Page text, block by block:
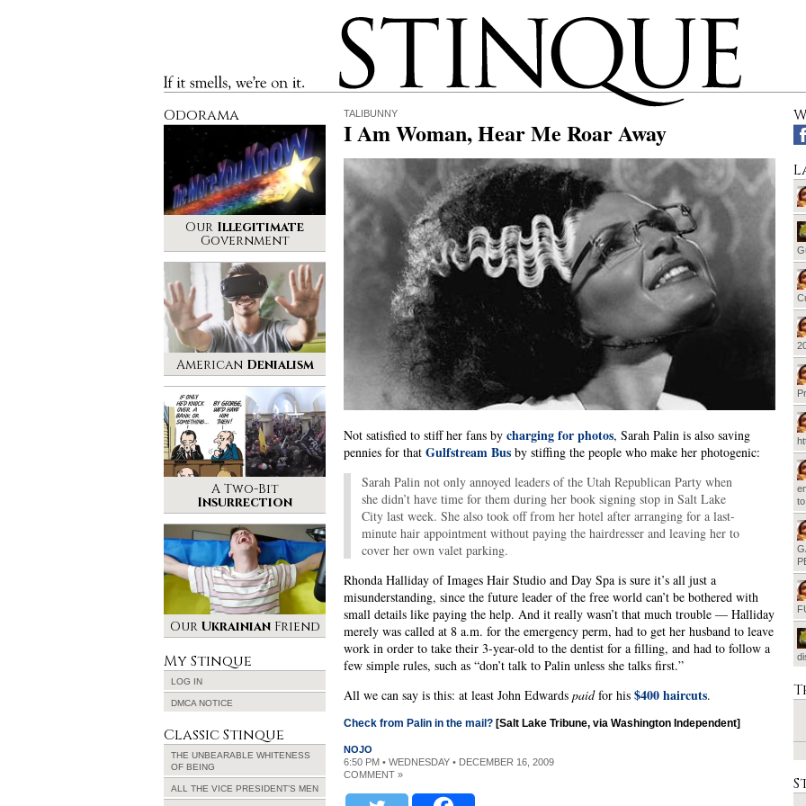
If it smells, we’re on it.
Stinque
TALIBUNNY
I Am Woman, Hear Me Roar Away
Not satisfied to stiff her fans by charging for photos, Sarah Palin is also saving
pennies for that Gulfstream Bus by stiffing the people who make her photogenic:
Sarah Palin not only annoyed leaders of the Utah Republican Party when
she didn’t have time for them during her book signing stop in Salt Lake
City last week. She also took off from her hotel after arranging for a last-
minute hair appointment without paying the hairdresser and leaving her to
cover her own valet parking.
Rhonda Halliday of Images Hair Studio and Day Spa is sure it’s all just a
misunderstanding, since the future leader of the free world can’t be bothered with
small details like paying the help. And it really wasn’t that much trouble — Halliday
merely was called at 8 a.m. for the emergency perm, had to get her husband to leave
work in order to take their 3-year-old to the dentist for a filling, and had to follow a
few simple rules, such as “don’t talk to Palin unless she talks first.”
All we can say is this: at least John Edwards paidfor his $400 haircuts.
Check from Palin in the mail? [Salt Lake Tribune, via Washington Independent]
NOJO
6:50 PM • WEDNESDAY • DECEMBER 16, 2009
COMMENT »
Odorama
Our Illegitimate
Government
American Denialism
A Two-Bit
Insurrection
Our UkrainianFriend
My Stinque
LOG IN
DMCA NOTICE
Classic Stinque
THE UNBEARABLE WHITENESS
OF BEING
ALL THE VICE PRESIDENT’S MEN